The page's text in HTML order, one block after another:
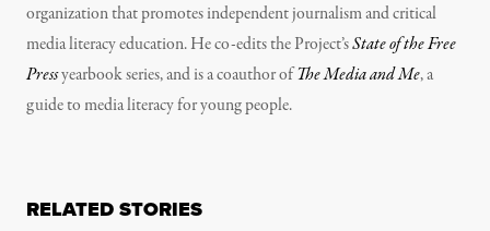
organization that promotes independent journalism and critical
media literacy education. He co-edits the Project’sState of the Free
Pressyearbook series, and is a coauthor ofThe Media and Me, a
guide to media literacy for young people.
RELATED STORIES